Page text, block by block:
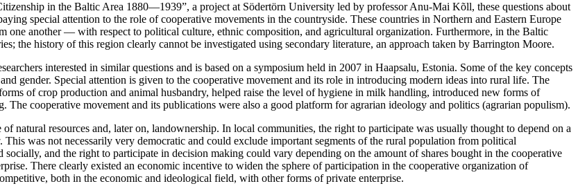
in the Baltic Area 1880—1939”, a project at Södertörn University led by professor Anu-Mai Kõll, these questions about
special attention to the role of cooperative movements in the countryside. These countries in Northern and Eastern Europe
another — with respect to political culture, ethnic composition, and agricultural organization. Furthermore, in the Baltic
the history of this region clearly cannot be investigated using secondary literature, an approach taken by Barrington Moore.
interested in similar questions and is based on a symposium held in 2007 in Haapsalu, Estonia. Some of the key concepts
gender. Special attention is given to the cooperative movement and its role in introducing modern ideas into rural life. The
of crop production and animal husbandry, helped raise the level of hygiene in milk handling, introduced new forms of
The cooperative movement and its publications were also a good platform for agrarian ideology and politics (agrarian populism).
natural resources and, later on, landownership. In local communities, the right to participate was usually thought to depend on a
was not necessarily very democratic and could exclude important segments of the rural population from political
and the right to participate in decision making could vary depending on the amount of shares bought in the cooperative
There clearly existed an economic incentive to widen the sphere of participation in the cooperative organization of
both in the economic and ideological field, with other forms of private enterprise.